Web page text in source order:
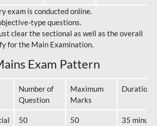
exam is conducted online.
type questions.
clear the sectional as well as the overall
for the Main Examination.
Exam Pattern
Number of
Question
Maximum
Marks
Duration
50 50 35